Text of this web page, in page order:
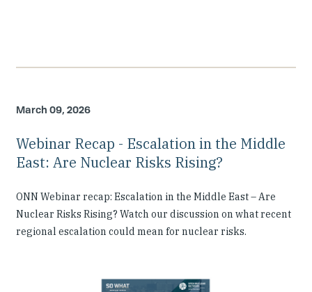
March 09, 2026
Webinar Recap - Escalation in the Middle
East: Are Nuclear Risks Rising?
ONN Webinar recap: Escalation in the Middle East – Are
Nuclear Risks Rising? Watch our discussion on what recent
regional escalation could mean for nuclear risks.